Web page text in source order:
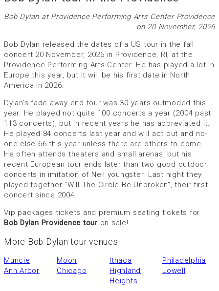
Bob Dylan at Providence Performing Arts Center Providence
on 20 November, 2026
Bob Dylan released the dates of a US tour in the fall
concert 20 November, 2026 in Providence, RI, at the
Providence Performing Arts Center. He has played a lot in
Europe this year, but it will be his first date in North
America in 2026.
Dylan’s fade away end tour was 30 years outmoded this
year. He played not quite 100 concerts a year (2004 past
113 concerts), but in recent years he has abbreviated it.
He played 84 concerts last year and will act out and no-
one else 66 this year unless there are others to come.
He often attends theaters and small arenas, but his
recent European tour ends later than two good outdoor
concerts in imitation of Neil youngster. Last night they
played together “Will The Circle Be Unbroken”, their first
concert since 2004.
Vip packages tickets and premium seating tickets for
Bob Dylan Providence touron sale!
More Bob Dylan tour venues:
Muncie Moon Ithaca
Philadelphia
Ann Arbor
Chicago
Highland
Heights
Lowell